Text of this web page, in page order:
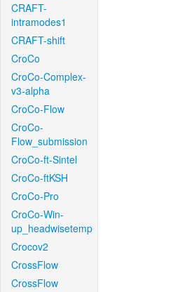
CRAFT-
intramodes1
CRAFT-shift
CroCo
CroCo-Complex-
v3-alpha
CroCo-Flow
CroCo-
Flow_submission
CroCo-ft-Sintel
CroCo-ftKSH
CroCo-Pro
CroCo-Win-
up_headwisetemp
Crocov2
CrossFlow
CrossFlow